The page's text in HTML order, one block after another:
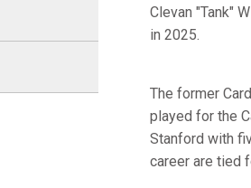
Clevan "Tank"
in 2025.
The former
played for the
Stanford with
career are tied